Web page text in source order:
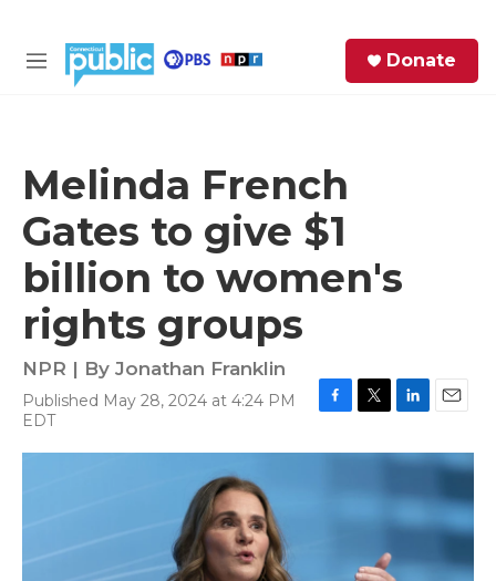
M
Donate
Melinda French
Gates to give $1
billion to women's
rights groups
NPR | By Jonathan Franklin
Published May 28, 2024 at 4:24 PM
EDT
c
i
e
n
e
d
n
a
l